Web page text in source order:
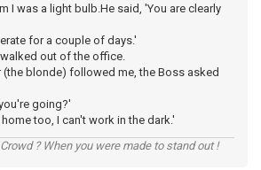
I was a light bulb.He said, 'You are clearly
for a couple of days.'
out of the office.
(the blonde) followed me, the Boss asked
going?'
too, I can't work in the dark.'
? When you were made to stand out !